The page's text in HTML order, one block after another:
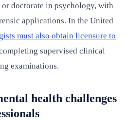
or doctorate in psychology, with
applications. In the United
must also obtain licensure to
supervised clinical
examinations.
health challenges